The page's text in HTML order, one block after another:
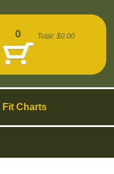
Fit Charts
0 Total: $0.00